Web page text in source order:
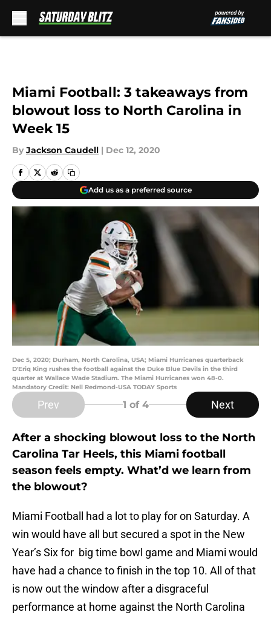
Miami Football: 3 takeaways from
blowout loss to North Carolina in
Week 15
By Jackson Caudell | Dec 12, 2020
Add us as a preferred source
Dec 5, 2020; Durham, North Carolina, USA; Miami Hurricanes quarterback
D'Eriq King rushes the football against the Duke Blue Devils in the third
quarter at Wallace Wade Stadium. The Miami Hurricanes won 48-0.
Mandatory Credit: Nell Redmond-USA TODAY Sports
Prev 1 of 4 Next
After a shocking blowout loss to the North
Carolina Tar Heels, this Miami football
season feels empty. What’d we learn from
the blowout?
Miami Football had a lot to play for on Saturday. A
win would have all but secured a spot in the New
Year’s Six for big time bowl game and Miami would
have had a chance to finish in the top 10. All of that
is now out the window after a disgraceful
performance at home against the North Carolina